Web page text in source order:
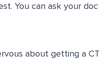
You can ask your
about getting a